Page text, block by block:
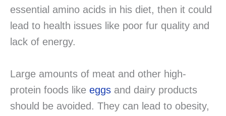
essential amino acids in his diet, then it could
lead to health issues like poor fur quality and
lack of energy.
Large amounts of meat and other high-
protein foods like eggs and dairy products
should be avoided. They can lead to obesity,